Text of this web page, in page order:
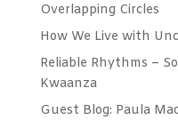
Overlapping Circles
How We Live with
Reliable Rhythms –
Kwaanza
Guest Blog: Paula